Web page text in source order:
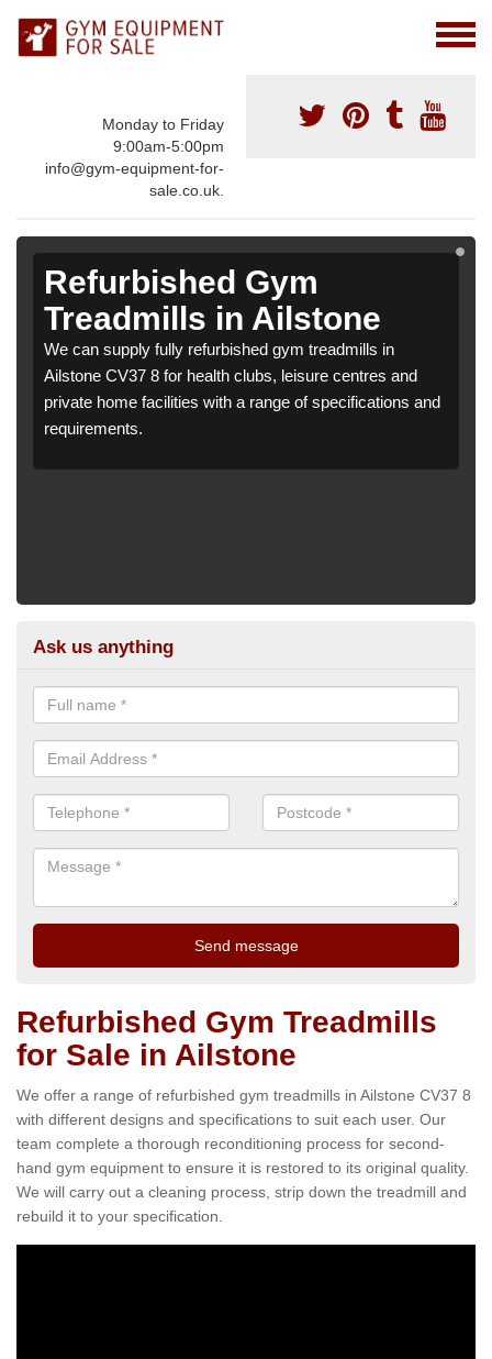
Monday to Friday
9:00am-5:00pm
info@gym-equipment-for-
sale.co.uk.
Refurbished Gym
Treadmills in Ailstone
We can supply fully refurbished gym treadmills in
Ailstone CV37 8 for health clubs, leisure centres and
private home facilities with a range of specifications and
requirements.
Ask us anything
Refurbished Gym Treadmills
for Sale in Ailstone
We offer a range of refurbished gym treadmills in Ailstone CV37 8
with different designs and specifications to suit each user. Our
team complete a thorough reconditioning process for second-
hand gym equipment to ensure it is restored to its original quality.
We will carry out a cleaning process, strip down the treadmill and
rebuild it to your specification.